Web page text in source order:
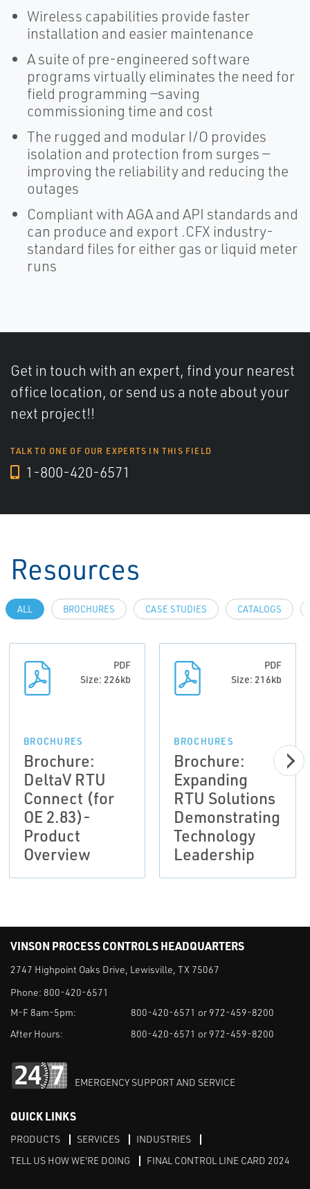
Wireless capabilities provide faster
installation and easier maintenance
A suite of pre-engineered software
programs virtually eliminates the need for
field programming —saving
commissioning time and cost
The rugged and modular I/O provides
isolation and protection from surges —
improving the reliability and reducing the
outages
Compliant with AGA and API standards and
can produce and export .CFX industry-
standard files for either gas or liquid meter
runs
Get in touch with an expert, find your nearest
office location, or send us a note about your
next project!!
TALK TO ONE OF OUR EXPERTS IN THIS FIELD
1-800-420-6571
Resources
ALL BROCHURES CASE STUDIES CATALOGS
PDF
Size: 226kb
BROCHURES
Brochure:
DeltaV RTU
Connect (for
OE 2.83)-
Product
Overview
PDF
Size: 216kb
BROCHURES
Brochure:
Expanding
RTU Solutions
Demonstrating
Technology
Leadership
VINSON PROCESS CONTROLS HEADQUARTERS
2747 Highpoint Oaks Drive, Lewisville, TX 75067
Phone: 800-420-6571
M-F 8am-5pm:
800-420-6571 or 972-459-8200
After Hours:
800-420-6571 or 972-459-8200
EMERGENCY SUPPORT AND SERVICE
QUICK LINKS
PRODUCTS SERVICES
INDUSTRIES
TELL US HOW WE'RE DOING
FINAL CONTROL LINE CARD 2024